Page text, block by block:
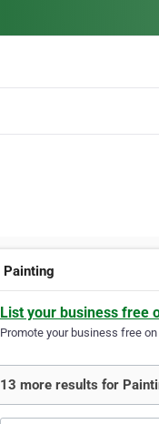
Painting
List your business free
Promote your business free
13 more results for